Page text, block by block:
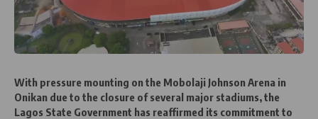
With pressure mounting on the Mobolaji Johnson Arena in
Onikan due to the closure of several major stadiums, the
Lagos State Government has reaffirmed its commitment to